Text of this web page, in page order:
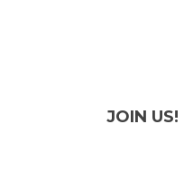
JOIN US!